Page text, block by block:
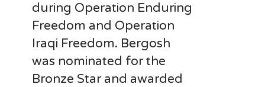
during Operation Enduring
Freedom and Operation
Iraqi Freedom. Bergosh
was nominated for the
Bronze Star and awarded